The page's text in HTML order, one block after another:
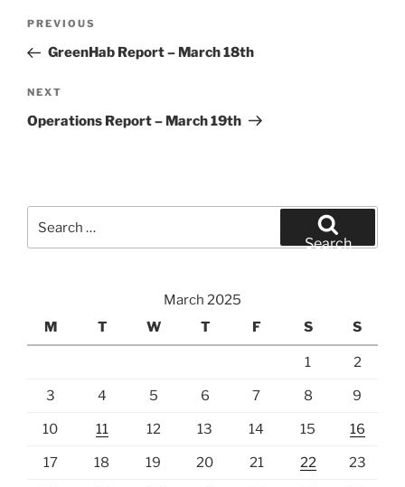
Previous
Post
PREVIOUS
GreenHab Report – March 18th
Next
Post
NEXT
Operations Report – March 19th
for:
Search
March 2025
M
T W T F S S
1 2
3 4 5 6 7 8 9
10 11 12 13 14 15 16
17 18 19 20 21 22 23